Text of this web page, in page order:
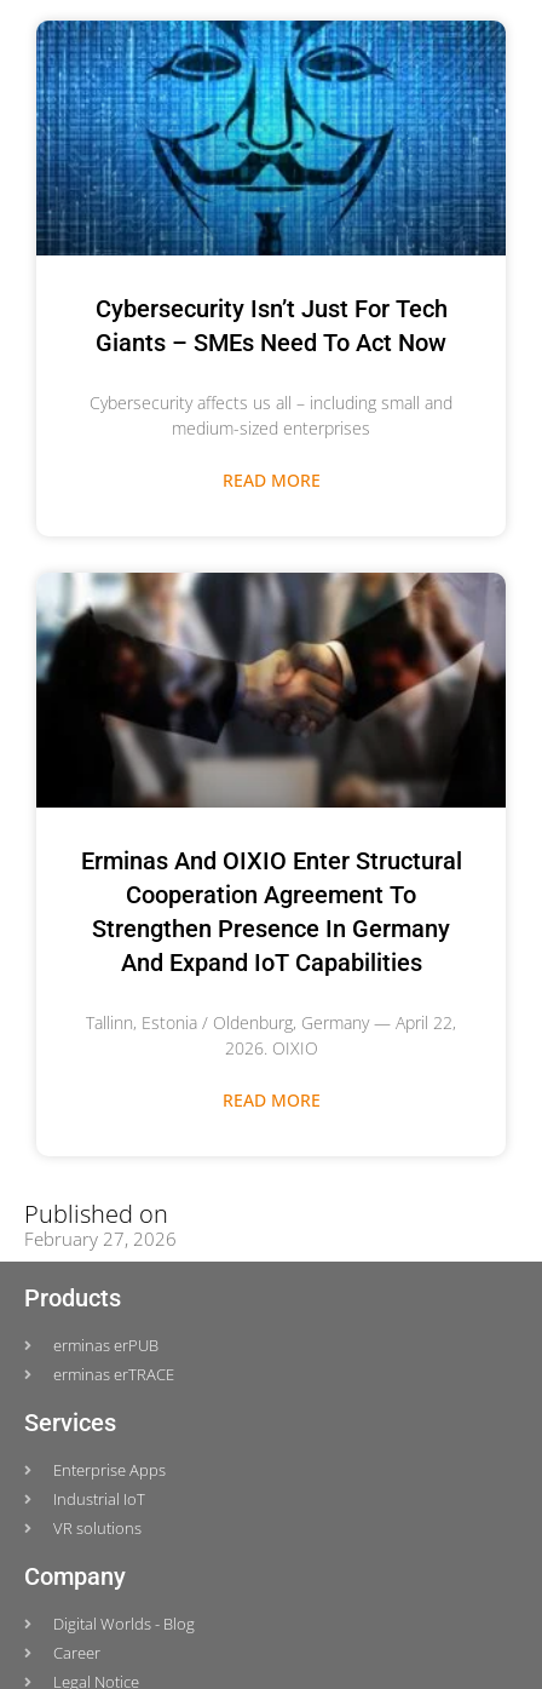
Cybersecurity Isn’t Just For Tech
Giants – SMEs Need To Act Now
Cybersecurity affects us all – including small and
medium-sized enterprises
READ MORE
Erminas And OIXIO Enter Structural
Cooperation Agreement To
Strengthen Presence In Germany
And Expand IoT Capabilities
Tallinn, Estonia / Oldenburg, Germany — April 22,
2026. OIXIO
READ MORE
Published on
February 27, 2026
Products
erminas erPUB
erminas erTRACE
Services
Enterprise Apps
Industrial IoT
VR solutions
Company
Digital Worlds - Blog
Career
Legal Notice